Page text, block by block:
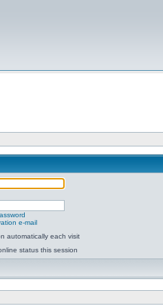
e-mail
automatically each visit
status this session